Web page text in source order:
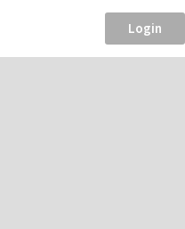
Login